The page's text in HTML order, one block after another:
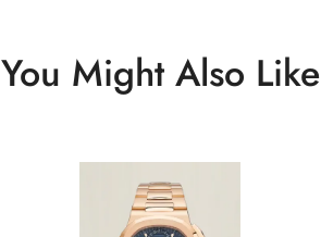
You Might Also Like